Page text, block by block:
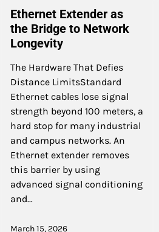
Ethernet Extender as
the Bridge to Network
Longevity
The Hardware That Defies
Distance LimitsStandard
Ethernet cables lose signal
strength beyond 100 meters, a
hard stop for many industrial
and campus networks. An
Ethernet extender removes
this barrier by using
advanced signal conditioning
and…
March 15, 2026